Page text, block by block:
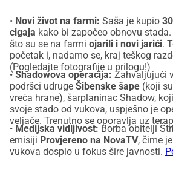
• Novi život na farmi: Saša je kupio
cigaja kako bi započeo obnovu
što su se na farmi ojarili i novi jarići.
početak i, nadamo se, kraj teškog
(Pogledajte fotografije u prilogu!)
• Shadowova operacija: Zahvaljujući
podršci udruge Šibenske šape (koji
vreća hrane), šarplaninac Shadow,
svoje stado od vukova, uspješno je
veljače. Trenutno se oporavlja uz
• Medijska vidljivost: Borba obitelji
emisiji Provjereno na NovaTV, čime
vukova dospio u fokus šire javnosti.